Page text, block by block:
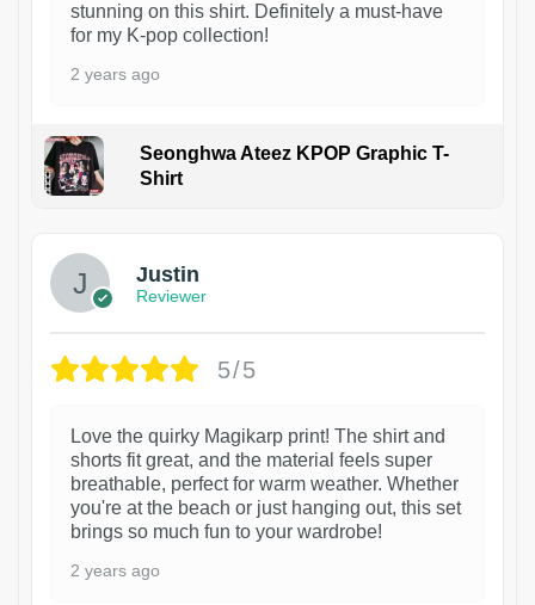
stunning on this shirt. Definitely a must-have
for my K-pop collection!
2 years ago
Seonghwa Ateez KPOP Graphic T-
Shirt
Justin
Reviewer
5/5
Love the quirky Magikarp print! The shirt and
shorts fit great, and the material feels super
breathable, perfect for warm weather. Whether
you're at the beach or just hanging out, this set
brings so much fun to your wardrobe!
2 years ago